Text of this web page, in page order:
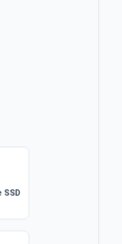
SSD